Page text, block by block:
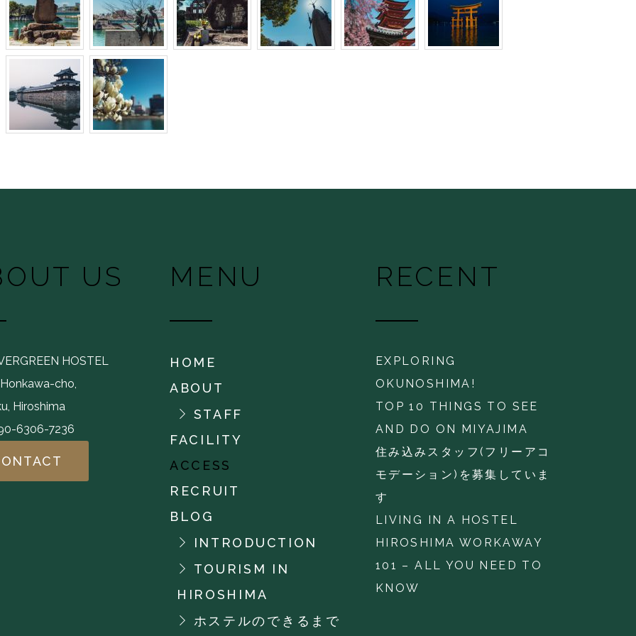
US
HOSTEL
cho,
Hiroshima
6306-7236
MENU
HOME
ABOUT
STAFF
FACILITY
ACCESS
RECRUIT
BLOG
INTRODUCTION
TOURISM IN
HIROSHIMA
ホステルのできるまで
RECENT
EXPLORING
OKUNOSHIMA!
TOP 10 THINGS TO SEE
AND DO ON MIYAJIMA
住み込みスタッフ(フリーアコ
モデーション)を募集していま
す
LIVING IN A HOSTEL
HIROSHIMA WORKAWAY
101 – ALL YOU NEED TO
KNOW